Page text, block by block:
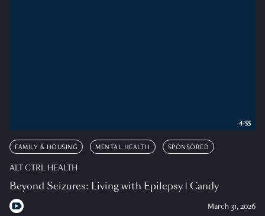
FAMILY & HOUSING MENTAL HEALTH SPONSORED
ALT CTRL HEALTH
Beyond Seizures: Living with Epilepsy | Candy
March 31, 2026
4:55